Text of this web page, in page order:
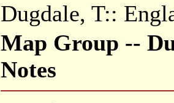
Dugdale, T::
Map Group --
Notes